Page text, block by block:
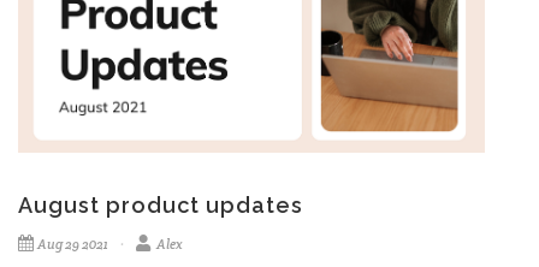
August product updates
Aug 29 2021 Alex